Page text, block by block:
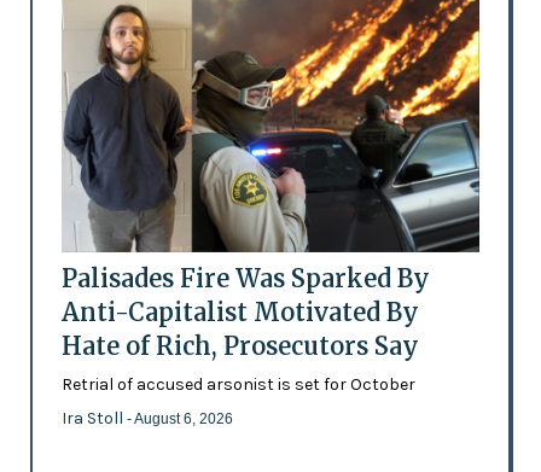
Palisades Fire Was Sparked By
Anti-Capitalist Motivated By
Hate of Rich, Prosecutors Say
Retrial of accused arsonist is set for October
Ira Stoll - August 6, 2026